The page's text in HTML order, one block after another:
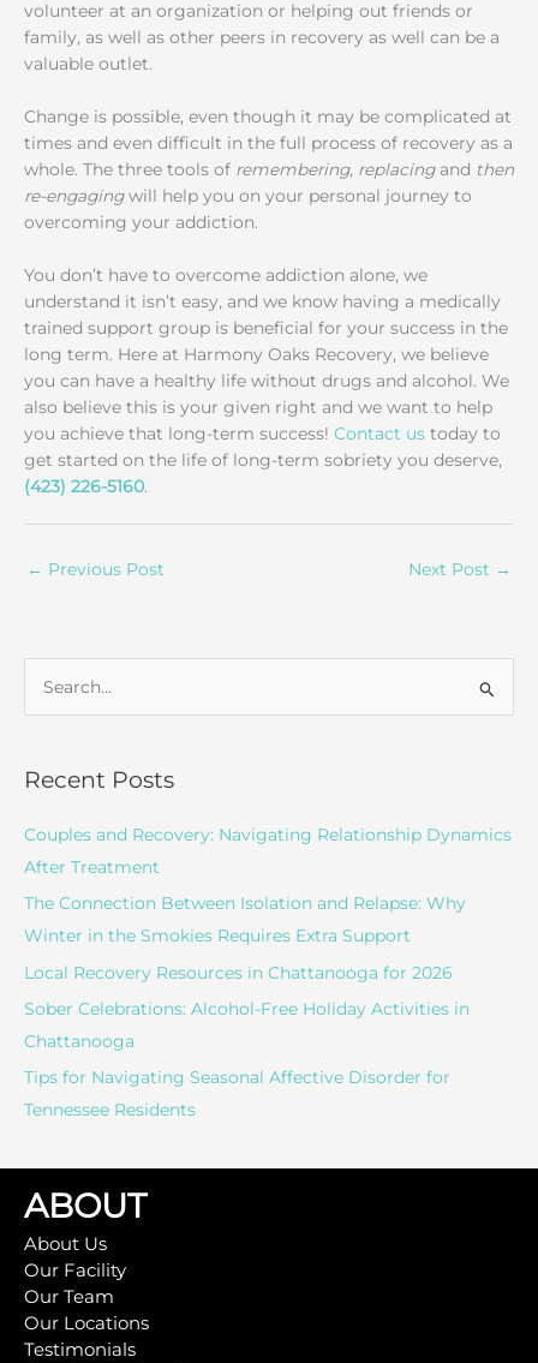
volunteer at an organization or helping out friends or
family, as well as other peers in recovery as well can be a
valuable outlet.
Change is possible, even though it may be complicated at
times and even difficult in the full process of recovery as a
whole. The three tools of remembering, replacingand then
re-engagingwill help you on your personal journey to
overcoming your addiction.
You don’t have to overcome addiction alone, we
understand it isn’t easy, and we know having a medically
trained support group is beneficial for your success in the
long term. Here at Harmony Oaks Recovery, we believe
you can have a healthy life without drugs and alcohol. We
also believe this is your given right and we want to help
you achieve that long-term success! Contact us today to
get started on the life of long-term sobriety you deserve,
(423) 226-5160.
← Previous Post Next Post →
r
h
f
o
r
:
Recent Posts
Couples and Recovery: Navigating Relationship Dynamics
After Treatment
The Connection Between Isolation and Relapse: Why
Winter in the Smokies Requires Extra Support
Local Recovery Resources in Chattanooga for 2026
Sober Celebrations: Alcohol-Free Holiday Activities in
Chattanooga
Tips for Navigating Seasonal Affective Disorder for
Tennessee Residents
ABOUT
About Us
Our Facility
Our Team
Our Locations
Testimonials